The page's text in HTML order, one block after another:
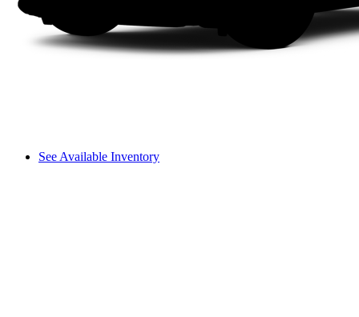
See Available Inventory